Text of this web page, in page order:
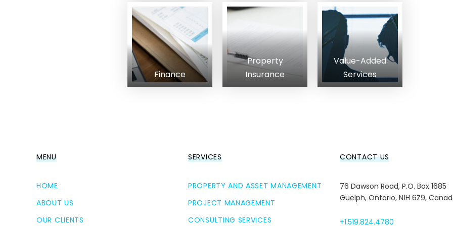
Finance
Property
Insurance
Value-Added
Services
MENU
HOME
ABOUT US
OUR CLIENTS
SERVICES
PROPERTY AND ASSET MANAGEMENT
PROJECT MANAGEMENT
CONSULTING SERVICES
CONTACT US
76 Dawson Road, P.O. Box 1685
Guelph, Ontario, N1H 6Z9,
+1.519.824.4780